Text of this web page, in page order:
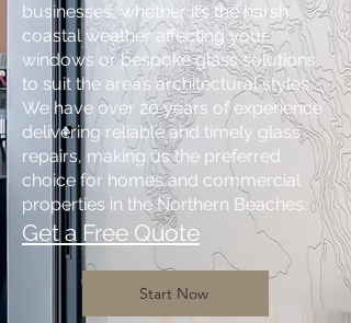
businesses, whether it’s the harsh
coastal weather affecting your
windows or bespoke glass solutions
to suit the area’s architectural styles.
We have over 20 years of experience
delivering reliable and timely glass
repairs, making us the preferred
choice for homes and commercial
properties in the Northern Beaches.
Get a Free Quote
Start Now